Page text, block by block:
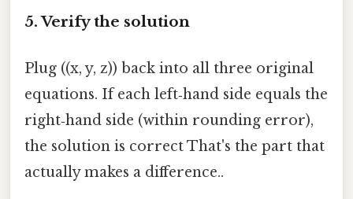
5. Verify the solution
Plug ((x, y, z)) back into all three original
equations. If each left‑hand side equals the
right‑hand side (within rounding error),
the solution is correct That's the part that
actually makes a difference..